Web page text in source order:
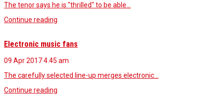
The tenor says he is "thrilled" to be able…
Continue reading
Electronic music fans
09 Apr 20174.45 am
The carefully selected line-up merges electronic…
Continue reading